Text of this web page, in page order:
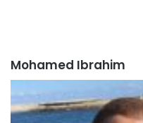
Mohamed Ibrahim